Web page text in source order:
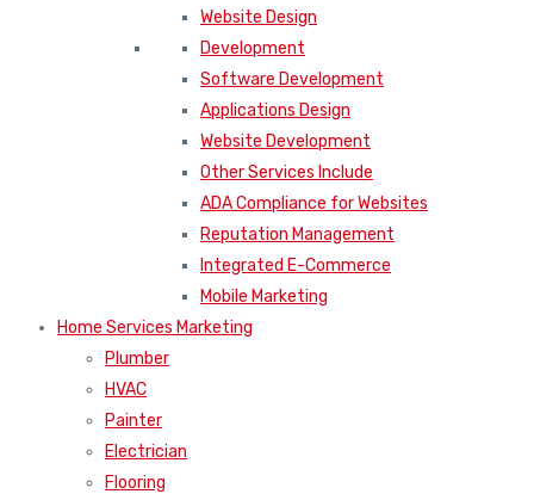
Website Design
Development
Software Development
Applications Design
Website Development
Other Services Include
ADA Compliance for Websites
Reputation Management
Integrated E-Commerce
Mobile Marketing
Home Services Marketing
Plumber
HVAC
Painter
Electrician
Flooring